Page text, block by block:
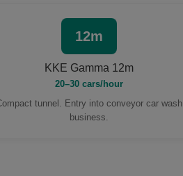
12m
KKE Gamma 12m
20–30 cars/hour
tunnel. Entry into conveyor car wash
business.